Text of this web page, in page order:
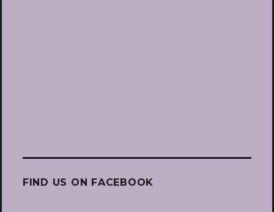
FIND US ON FACEBOOK